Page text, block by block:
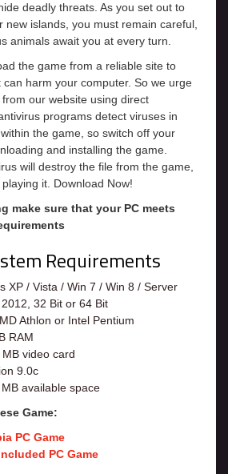
deadly threats. As you set out to
new islands, you must remain careful,
animals await you at every turn.
the game from a reliable site to
harm your computer. So we urge
our website using direct
programs detect viruses in
the game, so switch off your
and installing the game.
will destroy the file from the game,
it. Download Now!
make sure that your PC meets
Requirements
XP / Vista / Win 7 / Win 8 / Server
32 Bit or 64 Bit
Athlon or Intel Pentium
RAM
video card
9.0c
available space
Game:
PC Game
PC Game